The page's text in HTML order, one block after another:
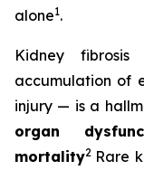
alone1.
Kidney
accumulation of
injury — is a
organ
mortality2 Rare